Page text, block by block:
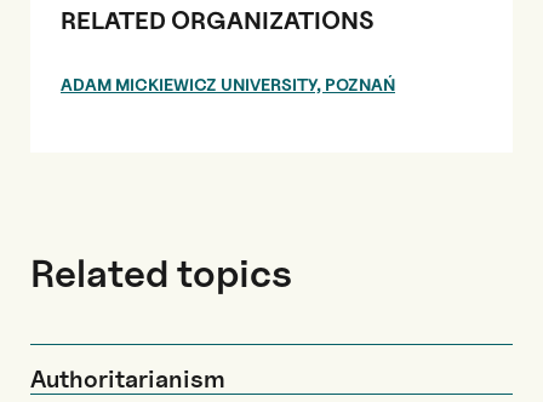
RELATED ORGANIZATIONS
ADAM MICKIEWICZ UNIVERSITY, POZNAŃ
Related topics
Authoritarianism